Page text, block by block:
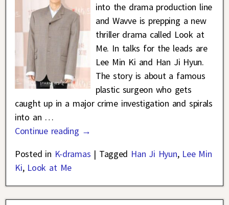
into the drama production line
and Wavve is prepping a new
thriller drama called Look at
Me. In talks for the leads are
Lee Min Ki and Han Ji Hyun.
The story is about a famous
plastic surgeon who gets
caught up in a major crime investigation and spirals
into an …
Continue reading →
Posted in K-dramas | Tagged Han Ji Hyun, Lee Min
Ki, Look at Me